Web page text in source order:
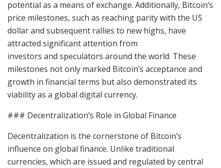
potential as a means of exchange. Additionally, Bitcoin’s
price milestones, such as reaching parity with the US
dollar and subsequent rallies to new highs, have
attracted significant attention from
investors and speculators around the world. These
milestones not only marked Bitcoin’s acceptance and
growth in financial terms but also demonstrated its
viability as a global digital currency.
### Decentralization’s Role in Global Finance
Decentralization is the cornerstone of Bitcoin’s
influence on global finance. Unlike traditional
currencies, which are issued and regulated by central